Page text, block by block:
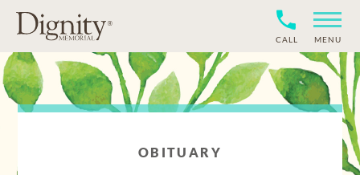
CALL MENU
OBITUARY